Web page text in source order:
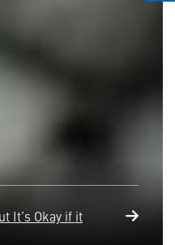
It’s Okay if it